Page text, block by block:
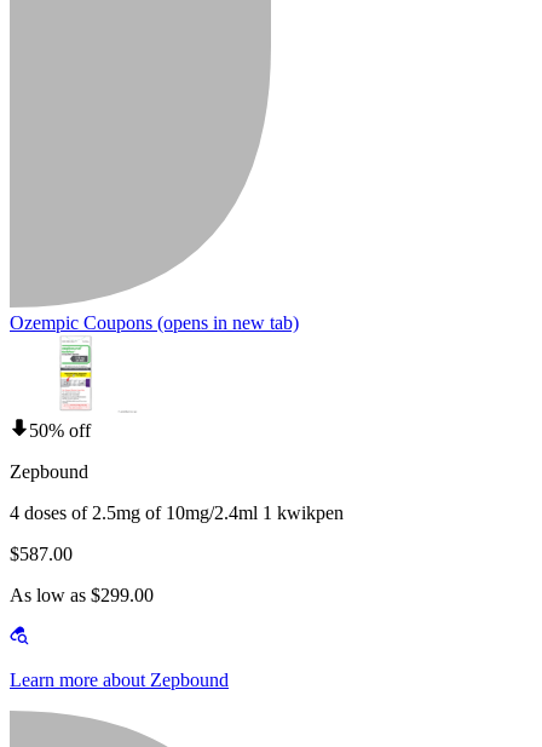
Ozempic Coupons (opens in new tab)
50% off
Zepbound
4 doses of 2.5mg of 10mg/2.4ml 1 kwikpen
$587.00
As low as $299.00
Learn more about Zepbound